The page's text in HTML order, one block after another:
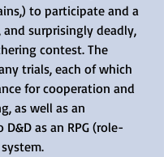
to participate and a
and surprisingly deadly,
contest. The
trials, each of which
for cooperation and
as well as an
as an RPG (role-